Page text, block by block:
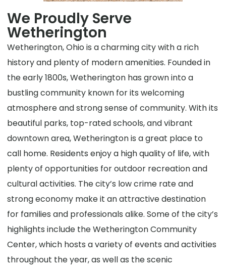
We Proudly Serve
Wetherington
Wetherington, Ohio is a charming city with a rich
history and plenty of modern amenities. Founded in
the early 1800s, Wetherington has grown into a
bustling community known for its welcoming
atmosphere and strong sense of community. With its
beautiful parks, top-rated schools, and vibrant
downtown area, Wetherington is a great place to
call home. Residents enjoy a high quality of life, with
plenty of opportunities for outdoor recreation and
cultural activities. The city’s low crime rate and
strong economy make it an attractive destination
for families and professionals alike. Some of the city’s
highlights include the Wetherington Community
Center, which hosts a variety of events and activities
throughout the year, as well as the scenic